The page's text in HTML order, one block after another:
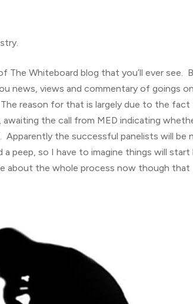
Whiteboard blog that you’ll ever see.
news, views and commentary of goings
reason for that is largely due to the fact
the call from MED indicating
the successful panelists will
peep, so I have to imagine things will start
about the whole process now though